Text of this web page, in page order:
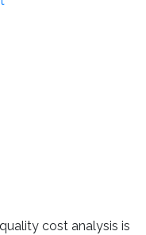
cost analysis is